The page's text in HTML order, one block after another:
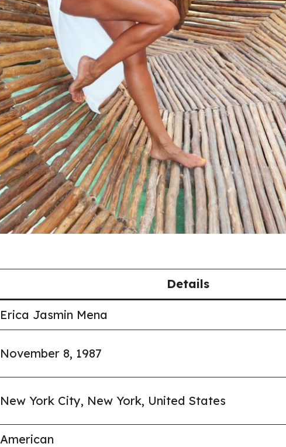
Details
Erica Jasmin Mena
November 8, 1987
New York City, New York, United States
American